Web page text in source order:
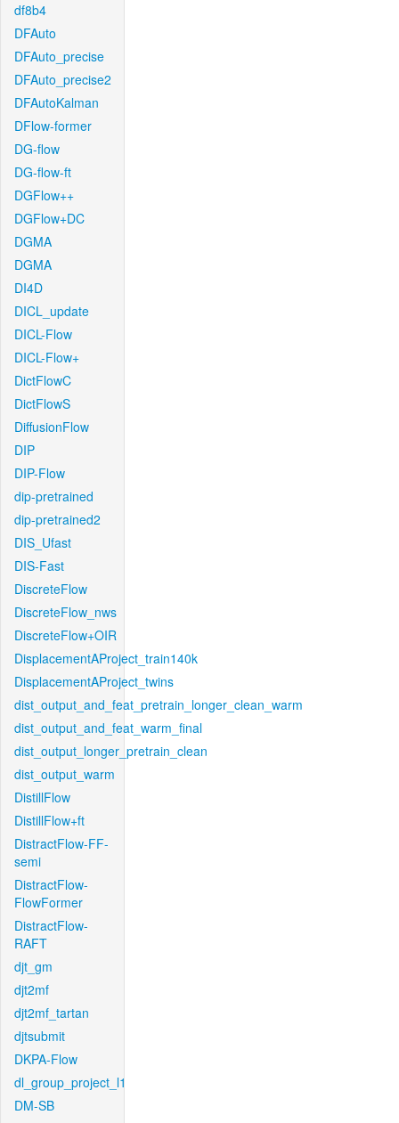
df8b4
DFAuto
DFAuto_precise
DFAuto_precise2
DFAutoKalman
DFlow-former
DG-flow
DG-flow-ft
DGFlow++
DGFlow+DC
DGMA
DGMA
DI4D
DICL_update
DICL-Flow
DICL-Flow+
DictFlowC
DictFlowS
DiffusionFlow
DIP
DIP-Flow
dip-pretrained
dip-pretrained2
DIS_Ufast
DIS-Fast
DiscreteFlow
DiscreteFlow_nws
DiscreteFlow+OIR
DisplacementAProject_train140k
DisplacementAProject_twins
dist_output_and_feat_pretrain_longer_clean_warm
dist_output_and_feat_warm_final
dist_output_longer_pretrain_clean
dist_output_warm
DistillFlow
DistillFlow+ft
DistractFlow-FF-
semi
DistractFlow-
FlowFormer
DistractFlow-
RAFT
djt_gm
djt2mf
djt2mf_tartan
djtsubmit
DKPA-Flow
dl_group_project_l1
DM-SB